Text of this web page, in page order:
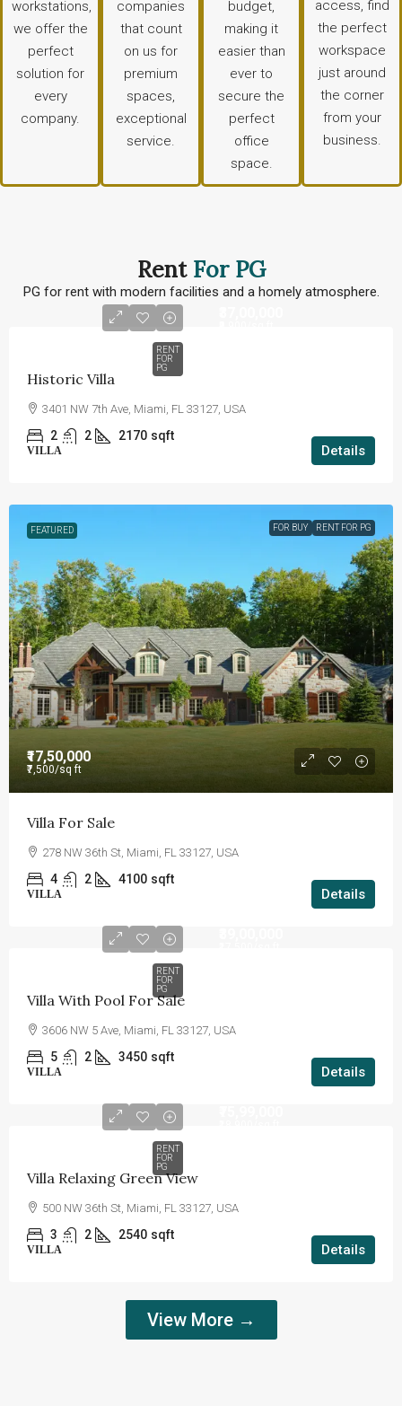
workstations,
we offer the
perfect
solution for
every
company.
companies
that count
on us for
premium
spaces,
exceptional
service.
budget,
making it
easier than
ever to
secure the
perfect
office
space.
access, find
the perfect
workspace
just around
the corner
from your
business.
Rent For PG
PG for rent with modern facilities and a homely atmosphere.
RENT
FOR
PG
Historic Villa
3401 NW 7th Ave, Miami, FL 33127, USA
2 2 2170 sqft
VILLA Details
FEATURED FOR BUY RENT FOR PG
₹17,50,000
₹7,500/sq ft
Villa For Sale
278 NW 36th St, Miami, FL 33127, USA
4 2 4100 sqft
VILLA Details
RENT
FOR
PG
Villa With Pool For Sale
3606 NW 5 Ave, Miami, FL 33127, USA
5 2 3450 sqft
VILLA Details
RENT
FOR
PG
Villa Relaxing Green View
500 NW 36th St, Miami, FL 33127, USA
3 2 2540 sqft
VILLA Details
View More →